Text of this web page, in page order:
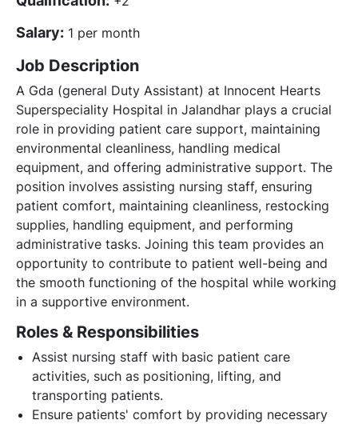
Salary: 1 per month
Job Description
A Gda (general Duty Assistant) at Innocent Hearts
Superspeciality Hospital in Jalandhar plays a crucial
role in providing patient care support, maintaining
environmental cleanliness, handling medical
equipment, and offering administrative support. The
position involves assisting nursing staff, ensuring
patient comfort, maintaining cleanliness, restocking
supplies, handling equipment, and performing
administrative tasks. Joining this team provides an
opportunity to contribute to patient well-being and
the smooth functioning of the hospital while working
in a supportive environment.
Roles & Responsibilities
Assist nursing staff with basic patient care
activities, such as positioning, lifting, and
transporting patients.
Ensure patients' comfort by providing necessary